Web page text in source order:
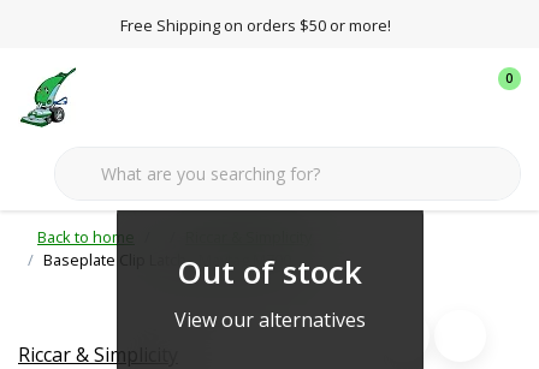
Free Shipping on orders $50 or more!
0
Back to home
Baseplate Clip Latch - Maytag M700
Out of stock
View our alternatives
Riccar & Simplicity